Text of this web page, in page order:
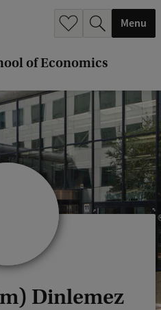
of Economics
Menu
Dinlemez